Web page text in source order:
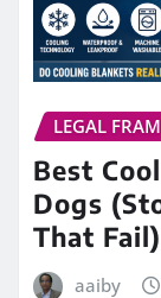
LEGAL
Best
Dogs
That Fail)
aaiby